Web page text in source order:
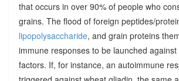
that occurs in over 90% of people who
grains. The flood of foreign peptides/
lipopolysaccharide, and grain proteins
immune responses to be launched
factors. If, for instance, an autoimmune